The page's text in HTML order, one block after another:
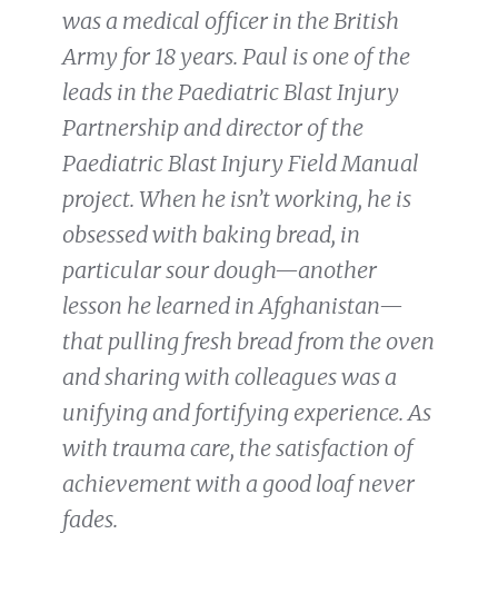
was a medical officer in the British
Army for 18 years. Paul is one of the
leads in the Paediatric Blast Injury
Partnership and director of the
Paediatric Blast Injury Field Manual
project. When he isn’t working, he is
obsessed with baking bread, in
particular sour dough—another
lesson he learned in Afghanistan—
that pulling fresh bread from the oven
and sharing with colleagues was a
unifying and fortifying experience. As
with trauma care, the satisfaction of
achievement with a good loaf never
fades.